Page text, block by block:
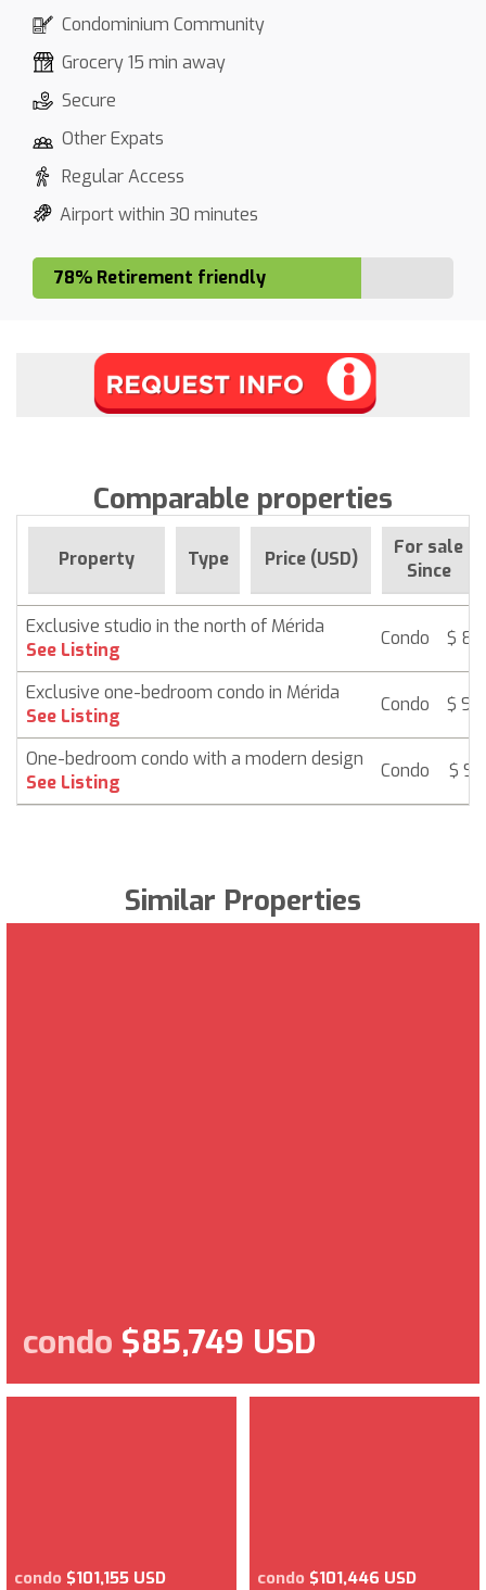
Condominium Community
Grocery 15 min away
Secure
Other Expats
Regular Access
Airport within 30 minutes
78% Retirement friendly
Comparable properties
Property Type Price (USD)
For sale
Since
Exclusive studio in the north of Mérida
See Listing
Condo $
Exclusive one-bedroom condo in Mérida
See Listing
Condo $
One-bedroom condo with a modern design
See Listing
Condo $
Similar Properties
condo $85,749 USD
condo $101,155 USD condo $101,446 USD